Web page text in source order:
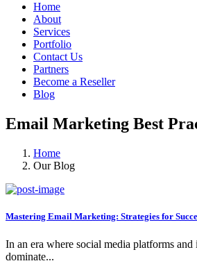
Home
About
Services
Portfolio
Contact Us
Partners
Become a Reseller
Blog
Email Marketing Best
Home
Our Blog
Mastering Email Marketing: Strategies for
In an era where social media platforms and
dominate...